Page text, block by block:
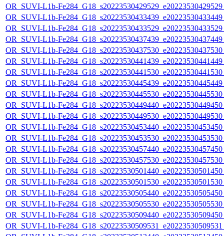
OR_SUVI-L1b-
OR_SUVI-L1b-
OR_SUVI-L1b-
OR_SUVI-L1b-
OR_SUVI-L1b-
OR_SUVI-L1b-
OR_SUVI-L1b-
OR_SUVI-L1b-
OR_SUVI-L1b-
OR_SUVI-L1b-
OR_SUVI-L1b-
OR_SUVI-L1b-
OR_SUVI-L1b-
OR_SUVI-L1b-
OR_SUVI-L1b-
OR_SUVI-L1b-
OR_SUVI-L1b-
OR_SUVI-L1b-
OR_SUVI-L1b-
OR_SUVI-L1b-
OR_SUVI-L1b-